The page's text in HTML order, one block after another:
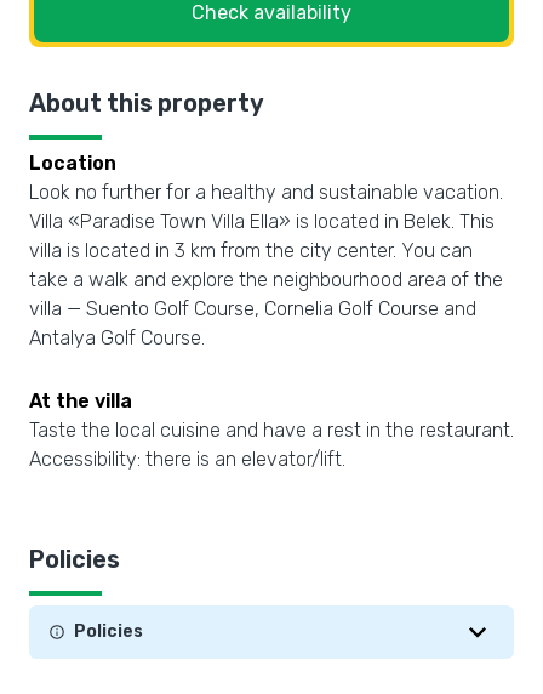
Check availability
About this property
Location
Look no further for a healthy and sustainable vacation.
Villa «Paradise Town Villa Ella» is located in Belek. This
villa is located in 3 km from the city center. You can
take a walk and explore the neighbourhood area of the
villa — Suento Golf Course, Cornelia Golf Course and
Antalya Golf Course.
At the villa
Taste the local cuisine and have a rest in the restaurant.
Accessibility: there is an elevator/lift.
Policies
Policies